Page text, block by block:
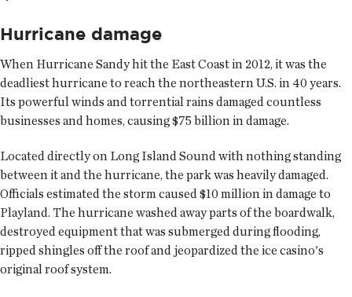
Hurricane damage
When Hurricane Sandy hit the East Coast in 2012, it was the
deadliest hurricane to reach the northeastern U.S. in 40 years.
Its powerful winds and torrential rains damaged countless
businesses and homes, causing $75 billion in damage.
Located directly on Long Island Sound with nothing standing
between it and the hurricane, the park was heavily damaged.
Officials estimated the storm caused $10 million in damage to
Playland. The hurricane washed away parts of the boardwalk,
destroyed equipment that was submerged during flooding,
ripped shingles off the roof and jeopardized the ice casino's
original roof system.